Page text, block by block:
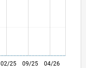
09/25 04/26
02/25